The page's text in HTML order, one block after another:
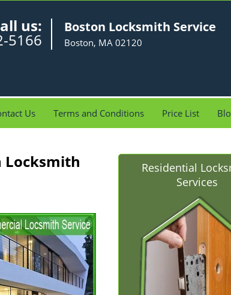
us:
5166
Boston Locksmith Service
Boston, MA 02120
Us Terms and Conditions Price List
Locksmith
Residential
Services